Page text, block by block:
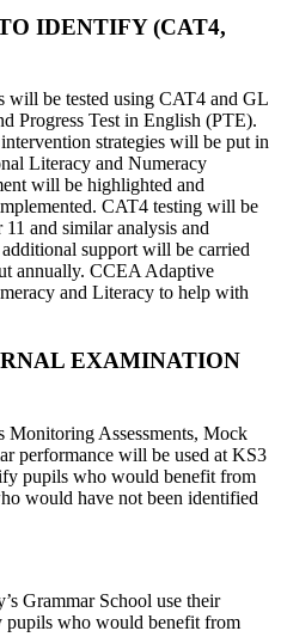
IDENTIFY (CAT4,
will be tested using CAT4 and GL
Progress Test in English (PTE).
strategies will be put in
Literacy and Numeracy
will be highlighted and
CAT4 testing will be
and similar analysis and
support will be carried
annually. CCEA Adaptive
and Literacy to help with
EXAMINATION
Monitoring Assessments, Mock
performance will be used at KS3
pupils who would benefit from
would have not been identified
Grammar School use their
pupils who would benefit from